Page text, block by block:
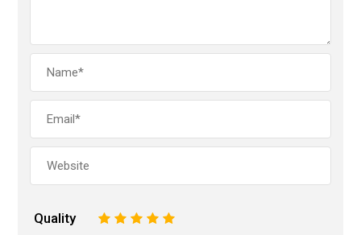
Quality 5
4
3
2